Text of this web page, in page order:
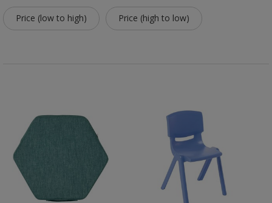
Price (low to high) Price (high to low)